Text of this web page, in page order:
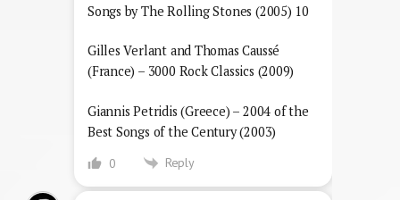
Songs by The Rolling Stones (2005) 10
Gilles Verlant and Thomas Caussé
(France) – 3000 Rock Classics (2009)
Giannis Petridis (Greece) – 2004 of the
Best Songs of the Century (2003)
0 Reply